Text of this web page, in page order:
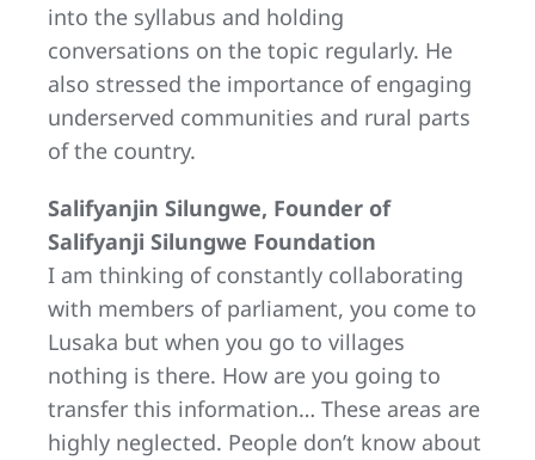
into the syllabus and holding
conversations on the topic regularly. He
also stressed the importance of engaging
underserved communities and rural parts
of the country.
Salifyanjin Silungwe, Founder of
Salifyanji Silungwe Foundation
I am thinking of constantly collaborating
with members of parliament, you come to
Lusaka but when you go to villages
nothing is there. How are you going to
transfer this information… These areas are
highly neglected. People don’t know about